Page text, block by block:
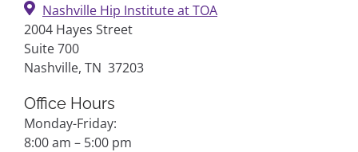
Nashville Hip Institute at TOA
2004 Hayes Street
Suite 700
Nashville, TN 37203
Office Hours
Monday-Friday:
8:00 am – 5:00 pm